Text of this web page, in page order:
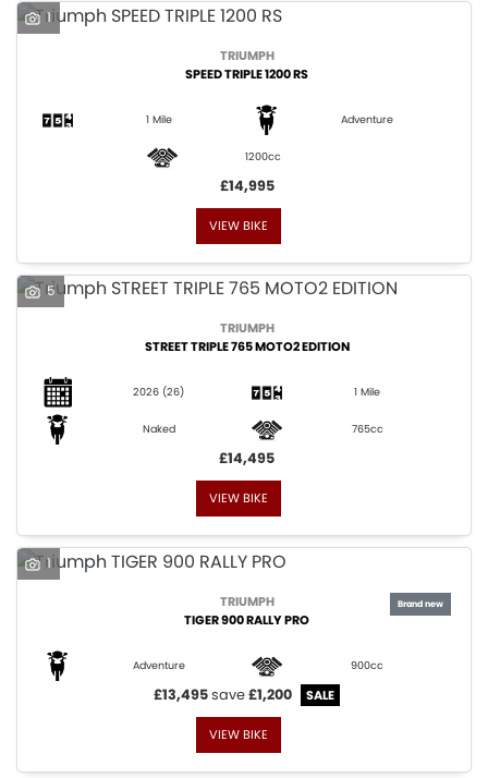
1
TRIUMPH
SPEED TRIPLE 1200 RS
1 Mile Adventure
1200cc
£14,995
VIEW BIKE
5
TRIUMPH
STREET TRIPLE 765 MOTO2 EDITION
2026 (26) 1 Mile
Naked 765cc
£14,495
VIEW BIKE
1
TRIUMPH
TIGER 900 RALLY PRO
Adventure 900cc
£13,495save£1,200
VIEW BIKE